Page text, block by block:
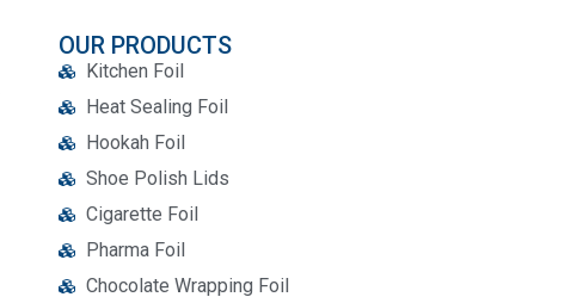
OUR PRODUCTS
Kitchen Foil
Heat Sealing Foil
Hookah Foil
Shoe Polish Lids
Cigarette Foil
Pharma Foil
Chocolate Wrapping Foil